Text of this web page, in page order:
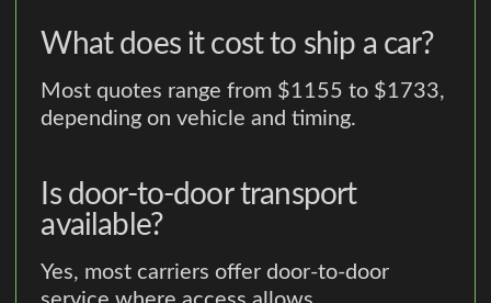
What does it cost to ship a car?
Most quotes range from $1155 to $1733,
depending on vehicle and timing.
Is door-to-door transport
available?
Yes, most carriers offer door-to-door